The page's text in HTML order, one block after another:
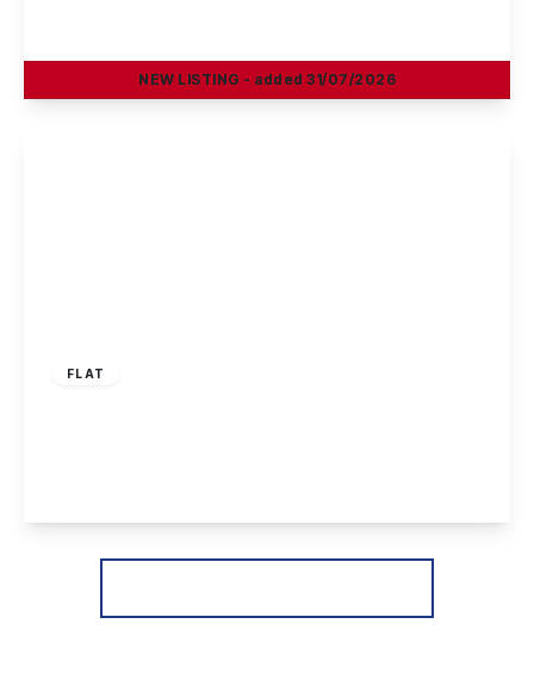
NEW LISTING - added 31/07/2026
FLAT
View Details